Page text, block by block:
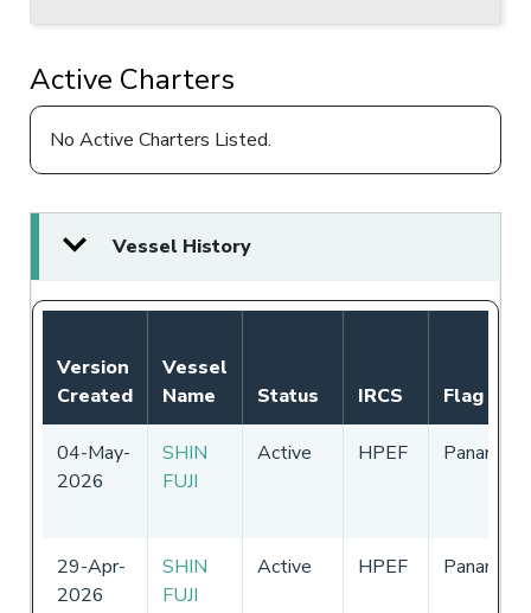
Active Charters
No Active Charters Listed.
Vessel History
Version
Created
Vessel
Name
Status IRCS Flag
04-May-
2026
SHIN
FUJI
Active HPEF Panama
29-Apr-
2026
SHIN
FUJI
Active HPEF Panama